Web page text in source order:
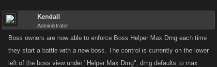
Kendall
Administrator
Boss owners are now able to enforce Boss Helper Max Dmg each time
they start a battle with a new boss. The control is currently on the lower
left of the boss view under "Helper Max Dmg", dmg defaults to max